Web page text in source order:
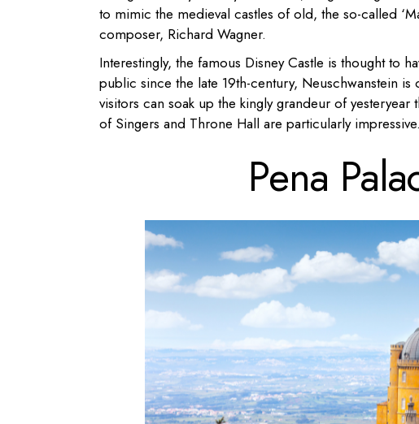
to mimic the medieval castles of old, the so-called
composer, Richard Wagner.
Interestingly, the famous Disney Castle is thought to
public since the late 19th-century, Neuschwanstein
visitors can soak up the kingly grandeur of
of Singers and Throne Hall are particularly impressive.
Pena